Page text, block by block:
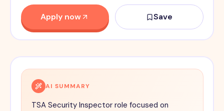
Apply now Save
AI SUMMARY
TSA Security Inspector role focused on